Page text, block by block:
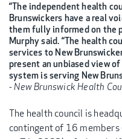
“The independent health
Brunswickers have a real
them fully informed on the
Murphy said. “The health
services to New
present an unbiased view
system is serving New
- New Brunswick Health
The health council is
contingent of 16